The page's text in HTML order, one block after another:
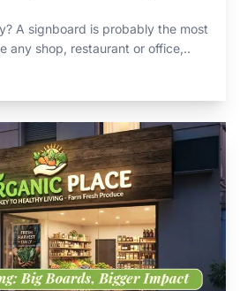
A signboard is probably the most
any shop, restaurant or office,..